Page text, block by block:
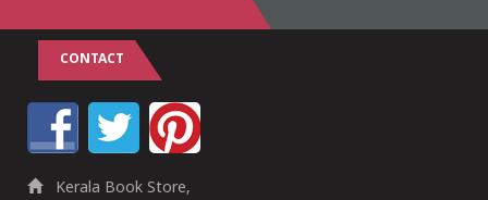
CONTACT
Kerala Book Store,